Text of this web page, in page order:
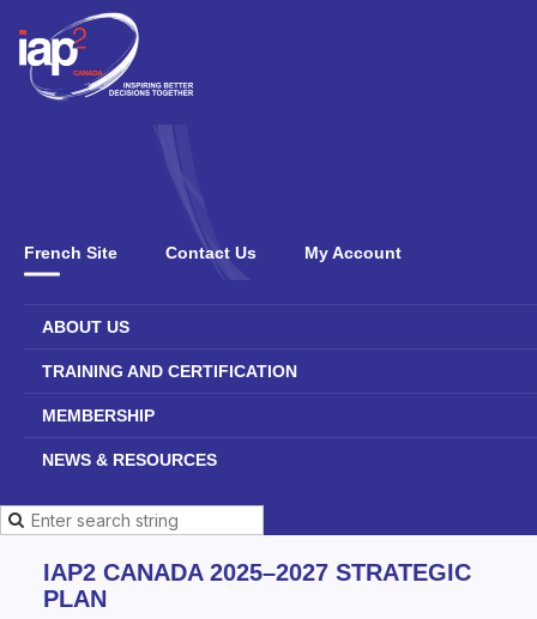
French Site Contact Us My Account
ABOUT US
TRAINING AND CERTIFICATION
MEMBERSHIP
NEWS & RESOURCES
IAP2 CANADA 2025–2027 STRATEGIC
PLAN